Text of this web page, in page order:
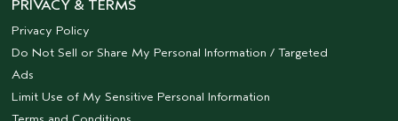
PRIVACY & TERMS
Privacy Policy
Do Not Sell or Share My Personal Information / Targeted
Ads
Limit Use of My Sensitive Personal Information